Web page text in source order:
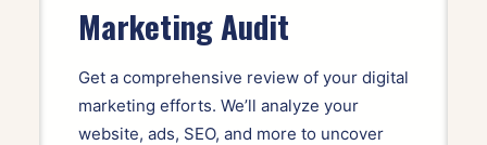
Marketing Audit
Get a comprehensive review of your digital
marketing efforts. We’ll analyze your
website, ads, SEO, and more to uncover